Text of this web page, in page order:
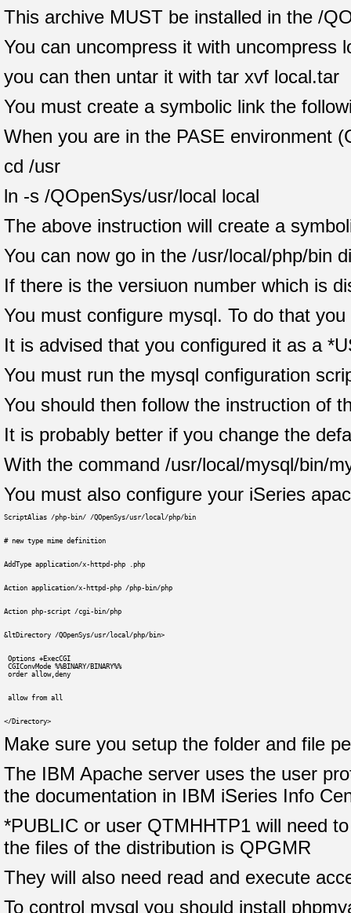
This archive MUST be installed in the /
You can uncompress it with uncompress
you can then untar it with tar xvf local.tar
You must create a symbolic link the
When you are in the PASE environment
cd /usr
ln -s /QOpenSys/usr/local local
The above instruction will create a
You can now go in the /usr/local/php/bin
If there is the versiuon number which is
You must configure mysql. To do that
It is advised that you configured it as a
You must run the mysql configuration
You should then follow the instruction of
It is probably better if you change the
With the command /usr/local/mysql/bin/
You must also configure your iSeries
ScriptAlias /php-bin/ /QOpenSys/usr/local/php/bin
# new type mime definition
AddType application/x-httpd-php .php
Action application/x-httpd-php /php-bin/php
Action php-script /cgi-bin/php
&ltDirectory /QOpenSys/usr/local/php/bin>
Options +ExecCGI
CGIConvMode %%BINARY/BINARY%%
order allow,deny
allow from all
</Directory>
Make sure you setup the folder and file
The IBM Apache server uses the user
the documentation in IBM iSeries Info
*PUBLIC or user QTMHHTP1 will need
the files of the distribution is QPGMR
They will also need read and execute
To control mysql you should install